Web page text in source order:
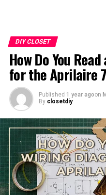
DIY CLOSET
How Do You
for the Aprilaire
Published 1 year agoon
By closetdiy